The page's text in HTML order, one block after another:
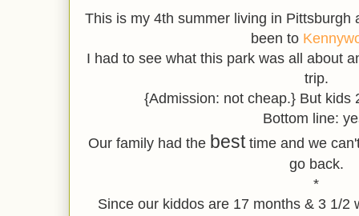
This is my 4th summer living in Pittsburgh
been to
I had to see what this park was all about
trip.
{Admission: not cheap.} But kids
Bottom line:
Our family had the besttime and we
go back.
*
Since our kiddos are 17 months & 3 1/2